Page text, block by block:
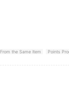
From the Same Item Points